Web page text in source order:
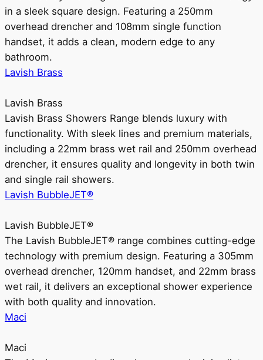
in a sleek square design. Featuring a 250mm
overhead drencher and 108mm single function
handset, it adds a clean, modern edge to any
bathroom.
Lavish Brass
Lavish Brass
Lavish Brass Showers Range blends luxury with
functionality. With sleek lines and premium materials,
including a 22mm brass wet rail and 250mm overhead
drencher, it ensures quality and longevity in both twin
and single rail showers.
Lavish BubbleJET®
Lavish BubbleJET®
The Lavish BubbleJET® range combines cutting-edge
technology with premium design. Featuring a 305mm
overhead drencher, 120mm handset, and 22mm brass
wet rail, it delivers an exceptional shower experience
with both quality and innovation.
Maci
Maci